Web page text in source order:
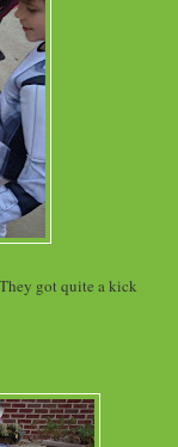
got quite a kick